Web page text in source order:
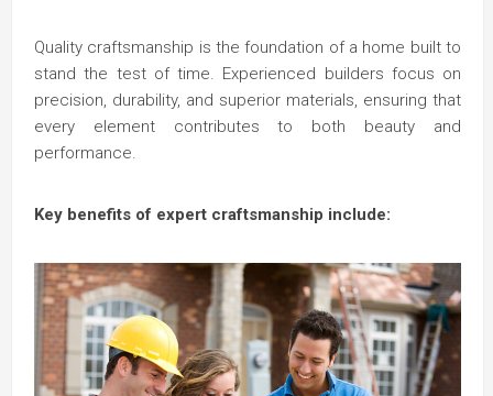
Quality craftsmanship is the foundation of a home built to
stand the test of time. Experienced builders focus on
precision, durability, and superior materials, ensuring that
every element contributes to both beauty and
performance.
Key benefits of expert craftsmanship include: